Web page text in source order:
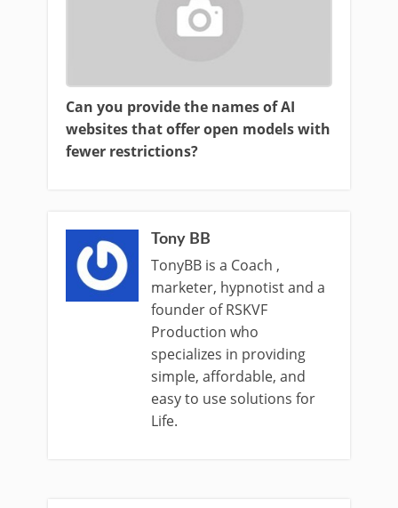
Can you provide the names of AI
websites that offer open models with
fewer restrictions?
Tony BB
TonyBB is a Coach ,
marketer, hypnotist and a
founder of RSKVF
Production who
specializes in providing
simple, affordable, and
easy to use solutions for
Life.